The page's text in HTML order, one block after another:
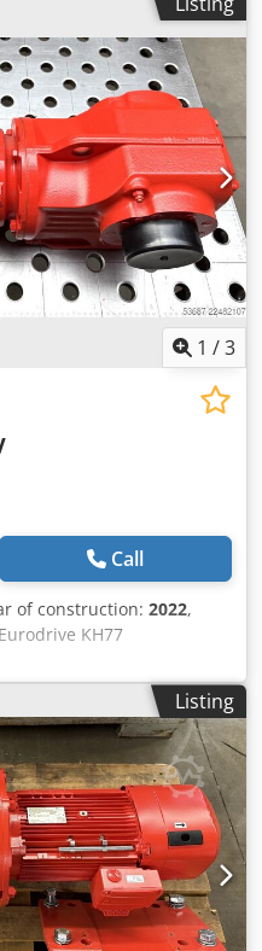
kW -Shaft: Ø 20 x 40 mm
395/160/H195 mm -
1 /3
Call
of construction: 2022,
KH77
SEW Eurodrive
IV Serial Number:
Data Decentralized
001/B Motor Speed
33 - 1.6 Total Gear Ratio
Output Torque [Nm]:
Design: IM M1A ISO
Mineral Oil Lubricant
2.2 / 0.11 Motor Rated
[Hz]: 100 Mains Rated
Voltage [V]: 3x AC 380
Current [A]: 5.00 Output
Listing